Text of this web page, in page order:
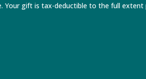
Your gift is tax-deductible to the full extent